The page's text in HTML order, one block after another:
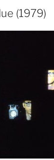
(1979)